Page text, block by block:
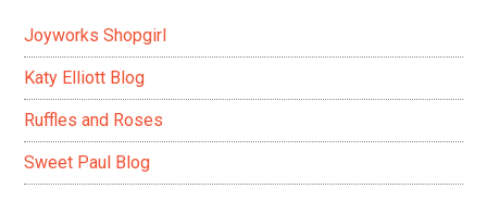
Joyworks Shopgirl
Katy Elliott Blog
Ruffles and Roses
Sweet Paul Blog